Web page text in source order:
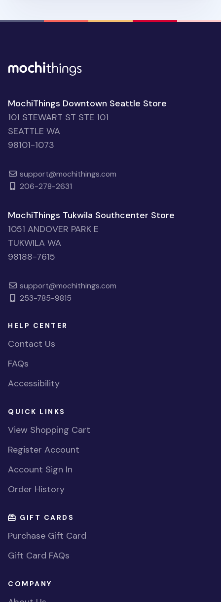
MochiThings Downtown Seattle Store
101 STEWART ST STE 101
SEATTLE WA
98101-1073
support@mochithings.com
206-278-2631
MochiThings Tukwila Southcenter Store
1051 ANDOVER PARK E
TUKWILA WA
98188-7615
support@mochithings.com
253-785-9815
HELP CENTER
Contact Us
FAQs
Accessibility
QUICK LINKS
View Shopping Cart
Register Account
Account Sign In
Order History
GIFT CARDS
Purchase Gift Card
Gift Card FAQs
COMPANY